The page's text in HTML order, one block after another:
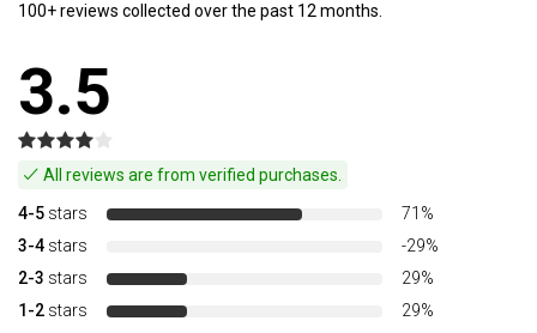
100+ reviews collected over the past 12 months.
3.5
All reviews are from verified purchases.
4-5 stars
71%
3-4 stars
-29%
2-3 stars
29%
1-2 stars 29%